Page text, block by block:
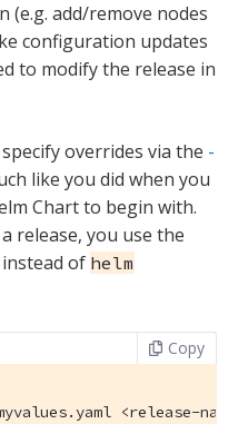
(e.g. add/remove nodes
configuration updates
to modify the release in
overrides via the -
like you did when you
Chart to begin with.
release, you use the
of helm
Copy
<release-